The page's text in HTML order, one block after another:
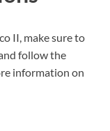
II, make sure to
follow the
information on